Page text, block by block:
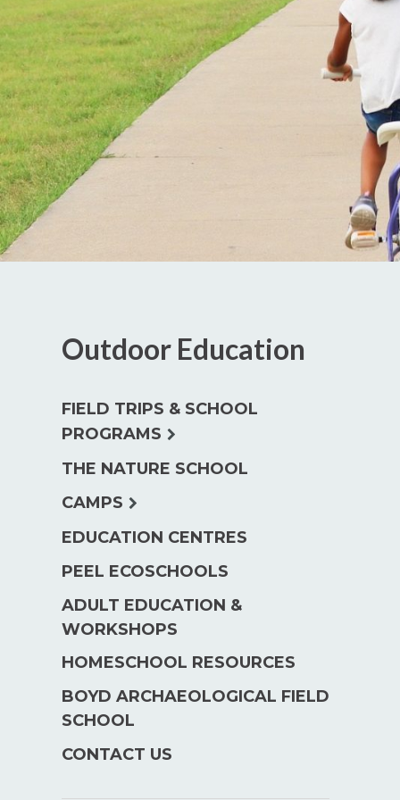
Outdoor Education
FIELD TRIPS & SCHOOL
PROGRAMS expand
THE NATURE SCHOOL
CAMPS expand
EDUCATION CENTRES
PEEL ECOSCHOOLS
ADULT EDUCATION &
WORKSHOPS
HOMESCHOOL RESOURCES
BOYD ARCHAEOLOGICAL FIELD
SCHOOL
CONTACT US